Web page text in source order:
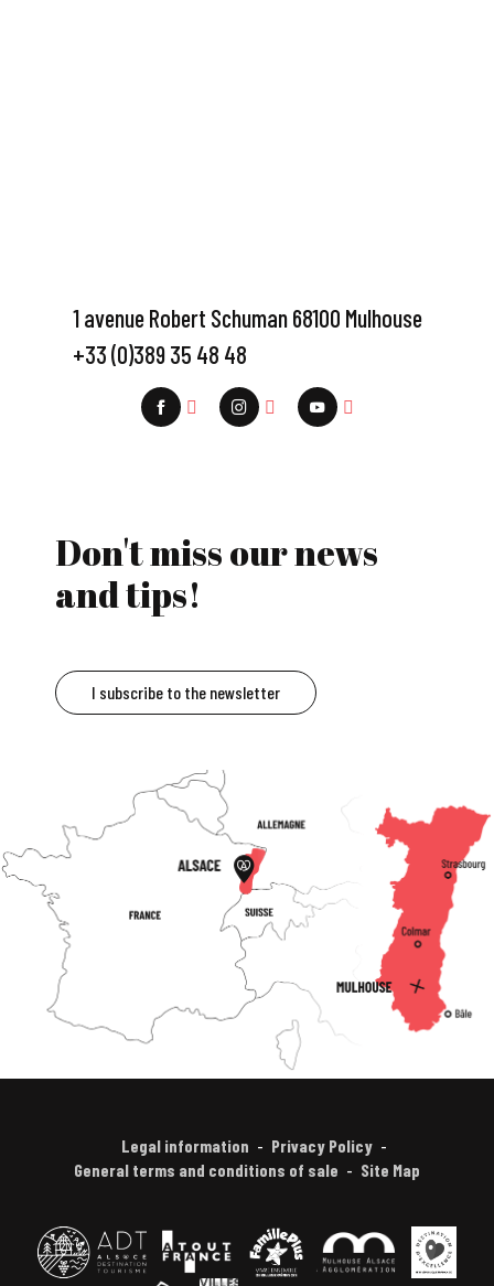
1 avenue Robert Schuman 68100 Mulhouse
+33 (0)389 35 48 48
Don't miss our news
and tips!
I subscribe to the newsletter
Legal information
Privacy Policy
General terms and conditions of sale
Site Map